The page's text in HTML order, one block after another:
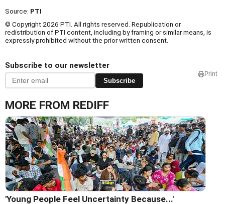
Source: PTI
© Copyright 2026 PTI. All rights reserved. Republication or
redistribution of PTI content, including by framing or similar means, is
expressly prohibited without the prior written consent.
Subscribe to our newsletter
Subscribe
Print
MORE FROM REDIFF
'Young People Feel Uncertainty Because...'